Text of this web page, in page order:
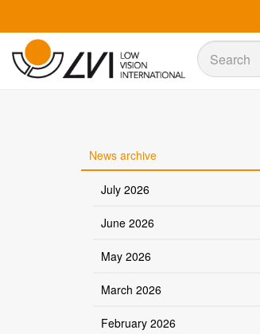
Sök
News archive
July 2026
June 2026
May 2026
March 2026
February 2026